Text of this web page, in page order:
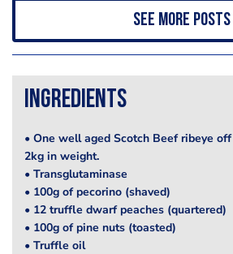
See more posts
Ingredients
• One well aged Scotch Beef ribeye
2kg in weight.
• Transglutaminase
• 100g of pecorino (shaved)
• 12 truffle dwarf peaches (quartered)
• 100g of pine nuts (toasted)
• Truffle oil